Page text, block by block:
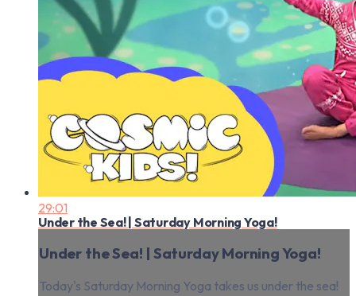
29:01
Under the Sea! | Saturday Morning Yoga!
Under the Sea! | Saturday Morning Yoga!
Today's Saturday Morning Yoga takes us under the sea!